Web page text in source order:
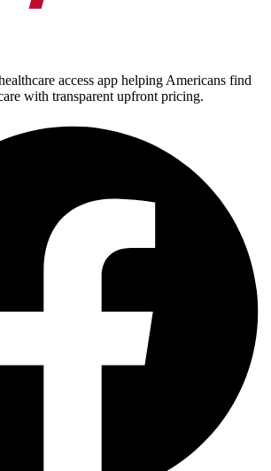
access app helping Americans find
with transparent upfront pricing.